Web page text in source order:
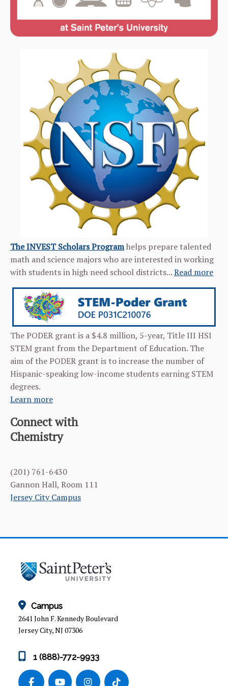
FACULTY & ADMINISTRATION
NEWS & EVENTS
SAFETY DATA SHEETS
STUDENT & FACULTY RESEARCH
The INVEST Scholars Programhelps prepare talented
math and science majors who are interested in working
with students in high need school districts...Read more
The PODER grant is a $4.8 million, 5-year, Title III HSI
STEM grant from the Department of Education. The
aim of the PODER grant is to increase the number of
Hispanic-speaking low-income students earning STEM
degrees.
Learn more
Connect with
Chemistry
(201) 761-6430
Gannon Hall, Room 111
Jersey City Campus
Campus
2641 John F. Kennedy Boulevard
Jersey City, NJ 07306
1 (888)-772-9933